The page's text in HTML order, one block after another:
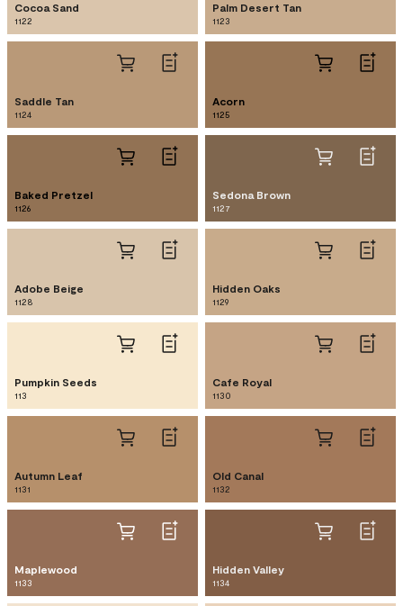
Cocoa Sand
1122
Palm Desert Tan
1123
Saddle Tan
1124
Acorn
1125
Baked Pretzel
1126
Sedona Brown
1127
Adobe Beige
1128
Hidden Oaks
1129
Pumpkin Seeds
113
Cafe Royal
1130
Autumn Leaf
1131
Old Canal
1132
Maplewood
1133
Hidden Valley
1134